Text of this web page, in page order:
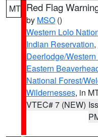
MT Red Flag
by MSO ()
Western Lolo
Indian Reservation,
Deerlodge/
Eastern
National Forest/
Wildernesses, in
VTEC# 7 (NEW)